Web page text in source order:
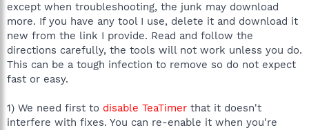
except when troubleshooting, the junk may download
more. If you have any tool I use, delete it and download it
new from the link I provide. Read and follow the
directions carefully, the tools will not work unless you do.
This can be a tough infection to remove so do not expect
fast or easy.
1) We need first to disable TeaTimer that it doesn't
interfere with fixes. You can re-enable it when you're